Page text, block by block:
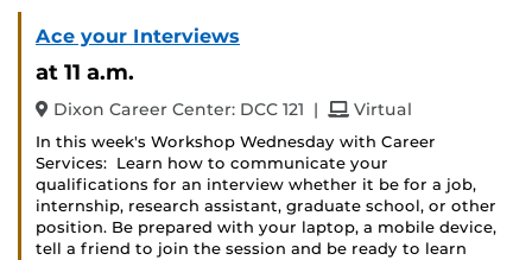
Ace your Interviews
at 11 a.m.
Dixon Career Center: DCC 121 | andVirtual
In this week's Workshop Wednesday with Career
Services: Learn how to communicate your
qualifications for an interview whether it be for a job,
internship, research assistant, graduate school, or other
position. Be prepared with your laptop, a mobile device,
tell a friend to join the session and be ready to learn